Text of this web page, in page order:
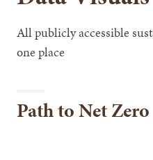
All publicly accessible
one place
Path to Net Zero